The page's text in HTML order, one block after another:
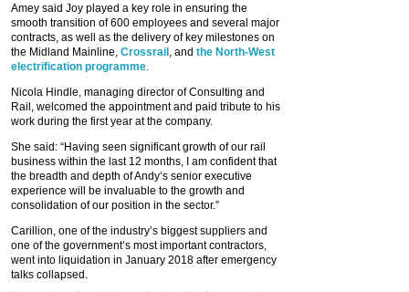
Amey said Joy played a key role in ensuring the
smooth transition of 600 employees and several major
contracts, as well as the delivery of key milestones on
the Midland Mainline, Crossrail , and the North-West
electrification programme.
Nicola Hindle, managing director of Consulting and
Rail, welcomed the appointment and paid tribute to his
work during the first year at the company.
She said: “Having seen significant growth of our rail
business within the last 12 months, I am confident that
the breadth and depth of Andy’s senior executive
experience will be invaluable to the growth and
consolidation of our position in the sector.”
Carillion, one of the industry’s biggest suppliers and
one of the government’s most important contractors,
went into liquidation in January 2018 after emergency
talks collapsed.